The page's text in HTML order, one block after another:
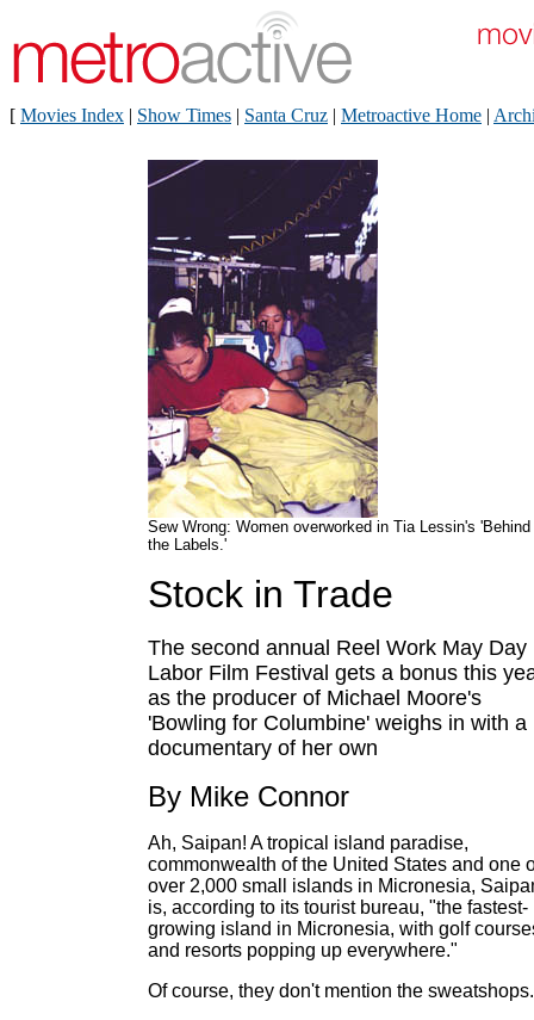
[ Movies Index | Show Times | Santa Cruz | Metroactive Home |
Sew Wrong: Women overworked in Tia Lessin's 'Behind
the Labels.'
Stock in Trade
The second annual Reel Work May Day
Labor Film Festival gets a bonus this
as the producer of Michael Moore's
'Bowling for Columbine' weighs in with a
documentary of her own
By Mike Connor
Ah, Saipan! A tropical island paradise,
commonwealth of the United States and one
over 2,000 small islands in Micronesia,
is, according to its tourist bureau, "the fastest-
growing island in Micronesia, with golf
and resorts popping up everywhere."
Of course, they don't mention the sweatshops.